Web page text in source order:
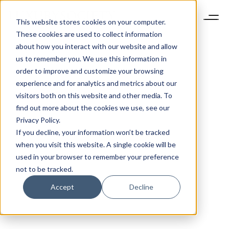
This website stores cookies on your computer.
These cookies are used to collect information
about how you interact with our website and allow
us to remember you. We use this information in
order to improve and customize your browsing
experience and for analytics and metrics about our
visitors both on this website and other media. To
find out more about the cookies we use, see our
Privacy Policy.
If you decline, your information won’t be tracked
when you visit this website. A single cookie will be
used in your browser to remember your preference
not to be tracked.
Accept Decline